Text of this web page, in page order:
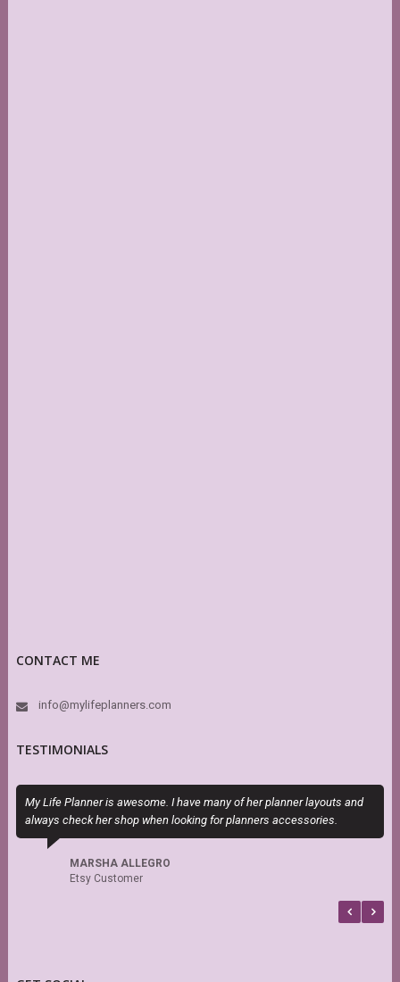
CONTACT ME
info@mylifeplanners.com
TESTIMONIALS
My Life Planner is awesome. I have many of her planner layouts and
always check her shop when looking for planners accessories.
MARSHA ALLEGRO
Etsy Customer